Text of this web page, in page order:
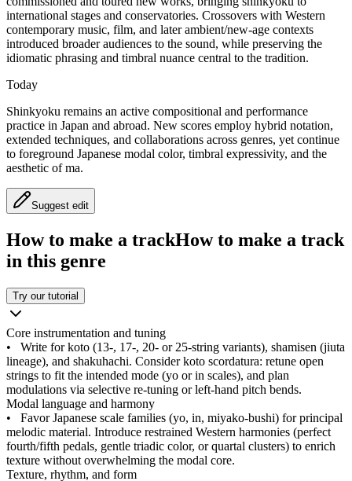
international stages and conservatories. Crossovers with Western
contemporary music, film, and later ambient/new-age contexts
introduced broader audiences to the sound, while preserving the
idiomatic phrasing and timbral nuance central to the tradition.
Today
Shinkyoku remains an active compositional and performance
practice in Japan and abroad. New scores employ hybrid notation,
extended techniques, and collaborations across genres, yet continue
to foreground Japanese modal color, timbral expressivity, and the
aesthetic of ma.
Suggest edit
How to make a trackHow to make a track
in this genre
Try our tutorial
Core instrumentation and tuning
• Write for koto (13-, 17-, 20- or 25-string variants), shamisen (jiuta
lineage), and shakuhachi. Consider koto scordatura: retune open
strings to fit the intended mode (yo or in scales), and plan
modulations via selective re-tuning or left-hand pitch bends.
Modal language and harmony
• Favor Japanese scale families (yo, in, miyako-bushi) for principal
melodic material. Introduce restrained Western harmonies (perfect
fourth/fifth pedals, gentle triadic color, or quartal clusters) to enrich
texture without overwhelming the modal core.
Texture, rhythm, and form